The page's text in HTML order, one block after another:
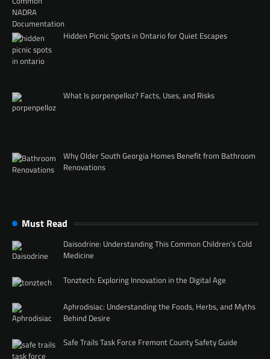
Hidden Picnic Spots in Ontario for Quiet Escapes
What Is porpenpelloz? Facts, Uses, and Risks
Why Older South Georgia Homes Benefit from Bathroom
Renovations
Must Read
Daisodrine: Understanding This Common Children’s Cold
Medicine
Tonztech: Exploring Innovation in the Digital Age
Aphrodisiac: Understanding the Foods, Herbs, and Myths
Behind Desire
Safe Trails Task Force Fremont County Safety Guide